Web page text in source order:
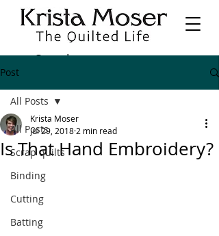
Post
All Posts
Scrap quilts
Binding
Cutting
Batting
All Posts
Is That Hand Embroidery?
Krista Moser
Jul 29, 2018 2 min read